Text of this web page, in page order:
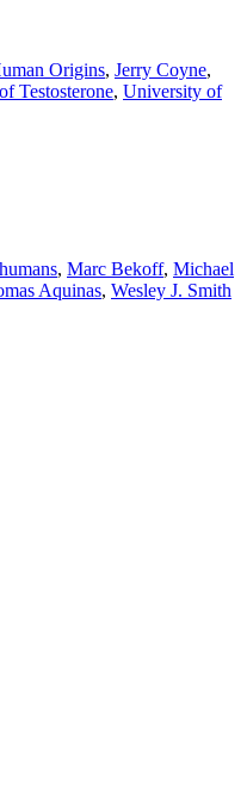
Origins, Jerry Coyne,
Testosterone, University of
humans, Marc Bekoff, Michael
Aquinas, Wesley J. Smith